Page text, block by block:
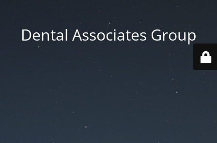
Dental Associates Group